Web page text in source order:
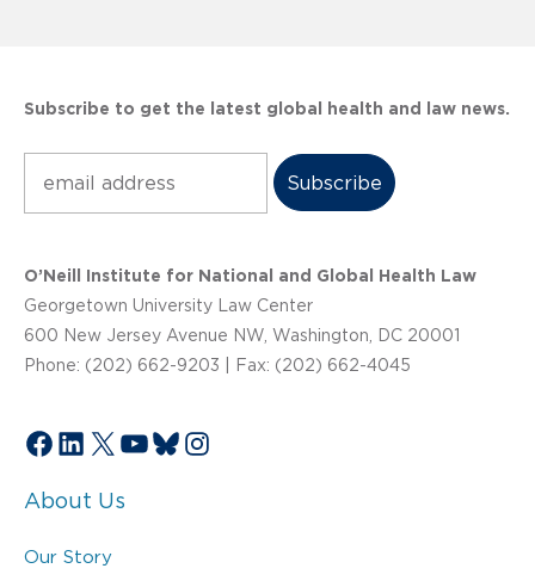
Subscribe to get the latest global health and law news.
O’Neill Institute for National and Global Health Law
Georgetown University Law Center
600 New Jersey Avenue NW, Washington, DC 20001
Phone: (202) 662-9203 | Fax: (202) 662-4045
Facebook
LinkedIn
X YouTube
Bluesky
Instagram
About Us
Our Story